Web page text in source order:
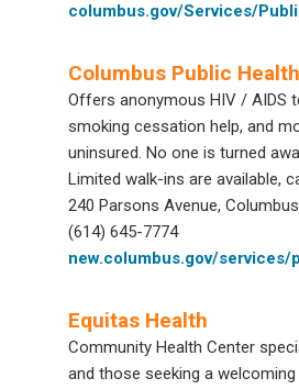
columbus.gov/Services/
Columbus Public
Offers anonymous HIV / AIDS
smoking cessation help, and
uninsured. No one is turned
Limited walk-ins are available,
240 Parsons Avenue,
(614) 645-7774
new.columbus.gov/
Equitas Health
Community Health Center
and those seeking a